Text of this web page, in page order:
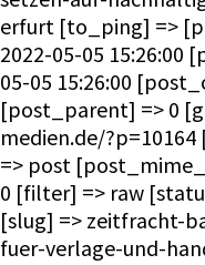
erfurt [to_ping] =>
2022-05-05 15:26:00
05-05 15:26:00
[post_parent] => 0
medien.de/
=> post
0 [filter] => raw
[slug] => zeitfracht-
fuer-verlage-und-